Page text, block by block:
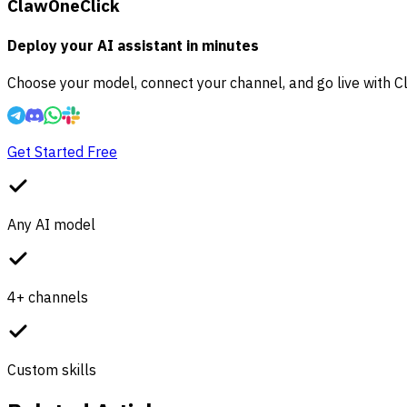
ClawOneClick
Deploy your AI assistant in minutes
Choose your model, connect your channel, and go live with
Get Started Free
Any AI model
4+ channels
Custom skills